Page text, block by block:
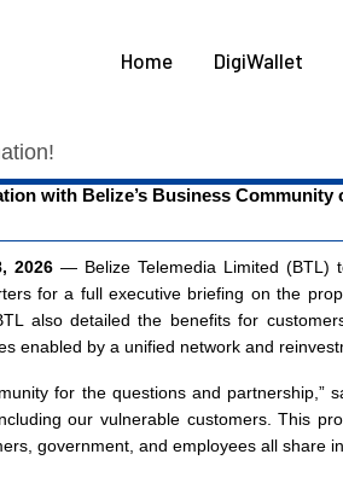
Home DigiWallet
APPS
ABOUT
with Belize’s Business
2026— Belize Telemedia Limited (BTL)
for a full executive briefing on the
also detailed the benefits for
enabled by a unified network and
for the questions and partnership,”
our vulnerable customers. This
government, and employees all share